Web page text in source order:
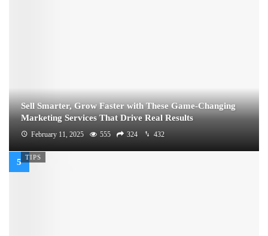
Sell Smarter, Grow Faster with These Game-Changing
Marketing Services That Drive Real Results
February 11, 2025 555 324 432
TIPS